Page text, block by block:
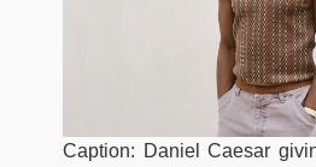
Caption: Daniel Caesar